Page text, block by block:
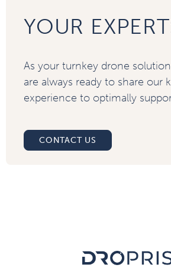
YOUR
As your turnkey drone
are always ready to share our
experience to optimally
CONTACT US